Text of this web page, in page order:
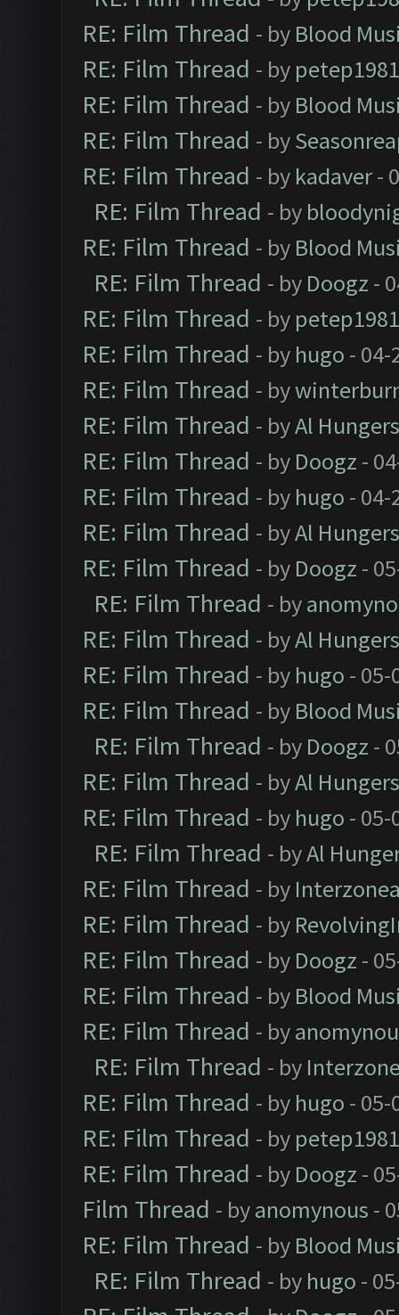
RE: Film Thread - by Blood
RE: Film Thread - by petep1981
RE: Film Thread - by Blood
RE: Film Thread - by
RE: Film Thread - by kadaver-
RE: Film Thread - by
RE: Film Thread - by Blood
RE: Film Thread - by Doogz -
RE: Film Thread - by petep1981
RE: Film Thread - by hugo - 04-
RE: Film Thread - by
RE: Film Thread - byAl
RE: Film Thread - by Doogz -
RE: Film Thread - by hugo - 04-
RE: Film Thread - byAl
RE: Film Thread - by Doogz -
RE: Film Thread - by
RE: Film Thread - byAl
RE: Film Thread - by hugo - 05-
RE: Film Thread - by Blood
RE: Film Thread - by Doogz -
RE: Film Thread - byAl
RE: Film Thread - by hugo - 05-
RE: Film Thread - byAl
RE: Film Thread - by
RE: Film Thread - by
RE: Film Thread - by Doogz -
RE: Film Thread - by Blood
RE: Film Thread - by
RE: Film Thread - by
RE: Film Thread - by hugo - 05-
RE: Film Thread - by petep1981
RE: Film Thread - by Doogz -
Film Thread - byanomynous -
RE: Film Thread - by Blood
RE: Film Thread - by hugo -